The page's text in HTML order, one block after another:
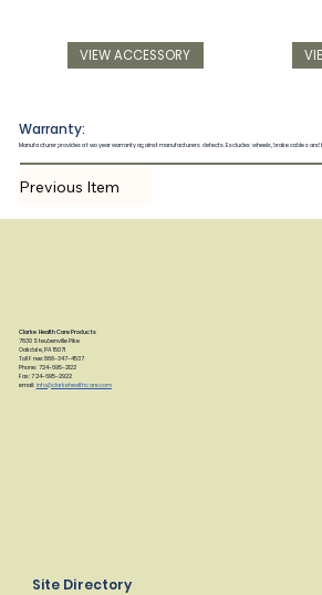
VIEW ACCESSORY
Warranty:
Manufacturer provides a two year warranty against manufacturers defects. Excludes wheels, brake cables and
Previous Item
Clarke Health Care Products
7830 Steubenville Pike
Oakdale, PA 15071
Toll Free: 888-347-4537
Phone: 724-695-2122
Fax: 724-695-2922
email: info@clarkehealthcare.com
Site Directory